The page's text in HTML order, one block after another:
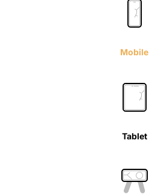
Mobile
Tablet